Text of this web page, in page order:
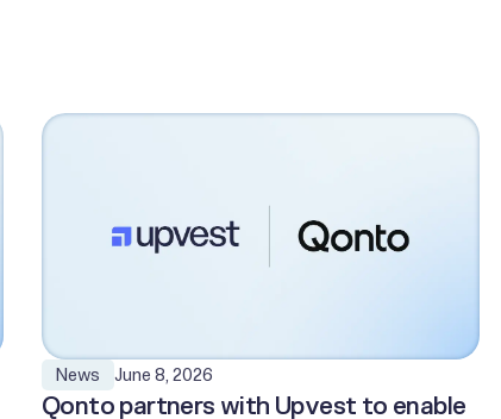
News June 8, 2026
Qonto partners with Upvest to enable